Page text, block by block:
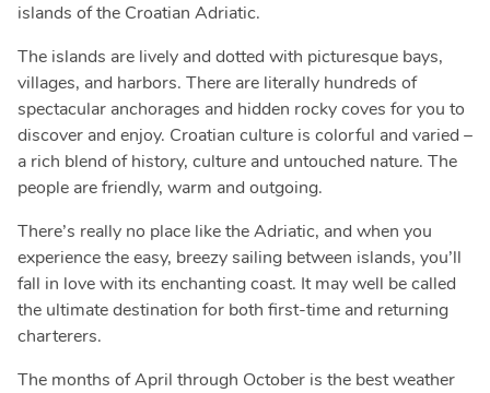
islands of the Croatian Adriatic.
The islands are lively and dotted with picturesque bays,
villages, and harbors. There are literally hundreds of
spectacular anchorages and hidden rocky coves for you to
discover and enjoy. Croatian culture is colorful and varied –
a rich blend of history, culture and untouched nature. The
people are friendly, warm and outgoing.
There’s really no place like the Adriatic, and when you
experience the easy, breezy sailing between islands, you’ll
fall in love with its enchanting coast. It may well be called
the ultimate destination for both first-time and returning
charterers.
The months of April through October is the best weather